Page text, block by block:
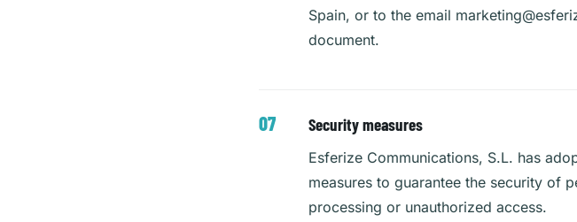
Spain, or to the email
document.
Security measures
Esferize Communications, S.L. has
measures to guarantee the security of
processing or unauthorized access.